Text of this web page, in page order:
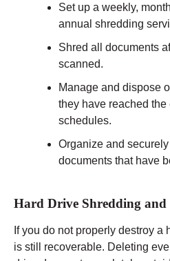
Set up a weekly,
annual shredding
Shred all documents
scanned.
Manage and dispose
they have reached
schedules.
Organize and
documents that have
Hard Drive Shredding and
If you do not properly destroy a
is still recoverable. Deleting